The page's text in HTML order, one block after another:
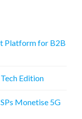
Platform for B2B
Edition
Monetise 5G